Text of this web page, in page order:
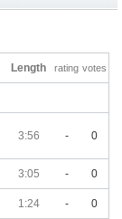
Length rating votes
3:56 - 0
3:05 - 0
1:24 - 0